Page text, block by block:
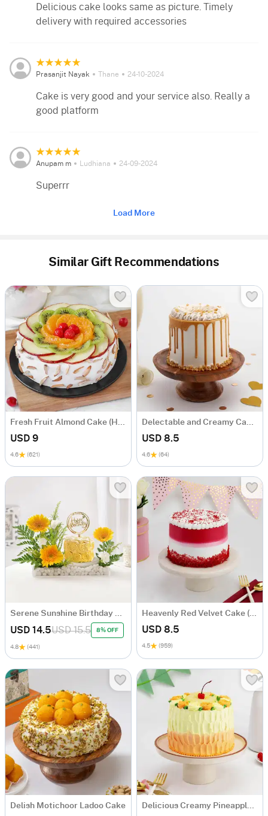
Delicious cake looks same as picture. Timely
delivery with required accessories
Prasanjit Nayak Thane 24-10-2024
Cake is very good and your service also. Really a
good platform
Anupam m Ludhiana 24-09-2024
Superrr
Load More
Similar Gift Recommendations
USD 9
4.6 (621)
USD 8.5
4.6 (64)
USD 14.5USD 15.5 8% OFF
4.8 (441)
USD 8.5
4.5 (959)
Delish Motichoor Ladoo Cake